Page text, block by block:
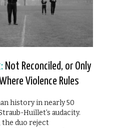
Not Reconciled, or Only
Violence Rules
history in nearly 50
Huillet’s audacity.
the duo reject